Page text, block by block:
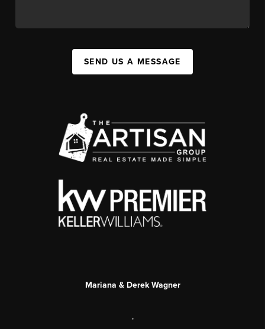
SEND US A MESSAGE
Mariana & Derek Wagner
,